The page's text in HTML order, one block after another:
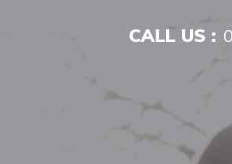
CALL US :